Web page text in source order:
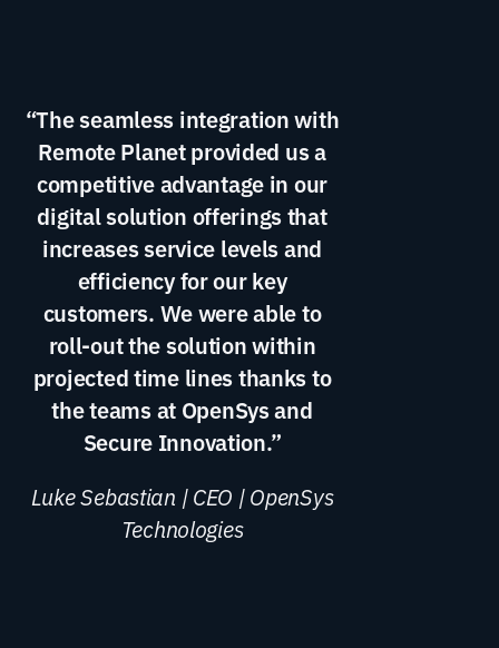
“The seamless integration with
Remote Planet provided us a
competitive advantage in our
digital solution offerings that
increases service levels and
efficiency for our key
customers. We were able to
roll-out the solution within
projected time lines thanks to
the teams at OpenSys and
Secure Innovation.”
Luke Sebastian | CEO | OpenSys
Technologies